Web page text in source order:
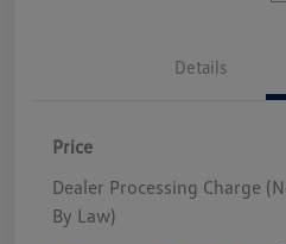
Details
Price
Dealer Processing Charge
By Law)